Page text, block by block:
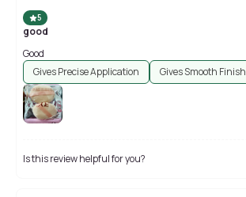
5
good
Good
Gives Precise Application
Gives Smooth Finish
Is this review helpful for you?